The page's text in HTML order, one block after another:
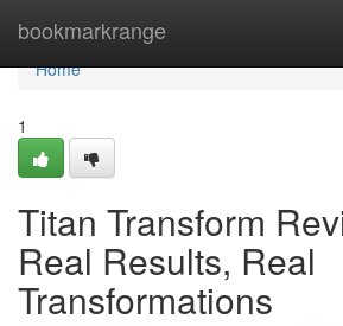
bookmarkrange
Home
Home
1
Titan Transform
Real Results, Real
Transformations